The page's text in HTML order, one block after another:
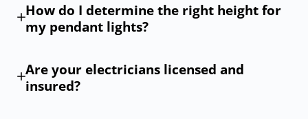
How do I determine the right height for
my pendant lights?
Are your electricians licensed and
insured?